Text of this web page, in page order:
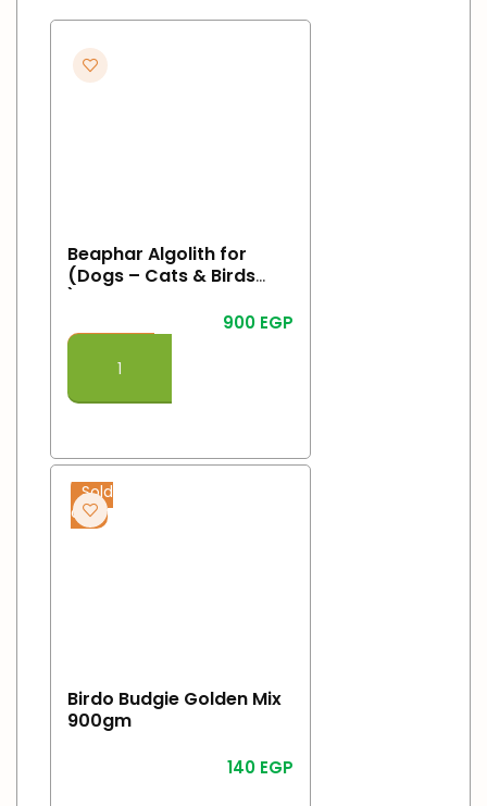
Beaphar Algolith for
(Dogs – Cats & Birds
)500gr
900 EGP
Add To Cart
Sold
out
Birdo Budgie Golden Mix
900gm
140 EGP